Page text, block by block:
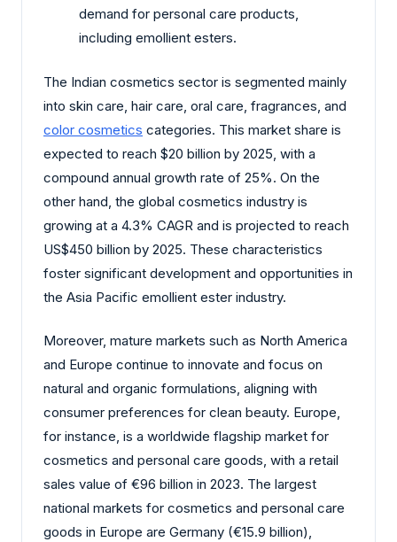
demand for personal care products,
including emollient esters.
The Indian cosmetics sector is segmented mainly
into skin care, hair care, oral care, fragrances, and
color cosmetics categories. This market share is
expected to reach $20 billion by 2025, with a
compound annual growth rate of 25%. On the
other hand, the global cosmetics industry is
growing at a 4.3% CAGR and is projected to reach
US$450 billion by 2025. These characteristics
foster significant development and opportunities in
the Asia Pacific emollient ester industry.
Moreover, mature markets such as North America
and Europe continue to innovate and focus on
natural and organic formulations, aligning with
consumer preferences for clean beauty. Europe,
for instance, is a worldwide flagship market for
cosmetics and personal care goods, with a retail
sales value of €96 billion in 2023. The largest
national markets for cosmetics and personal care
goods in Europe are Germany (€15.9 billion),